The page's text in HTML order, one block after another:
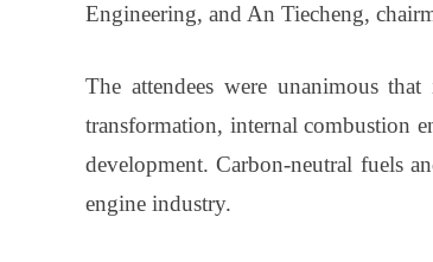
Engineering, and An Tiecheng,
The attendees were unanimous
transformation, internal combustion
development. Carbon-neutral fuels
engine industry.